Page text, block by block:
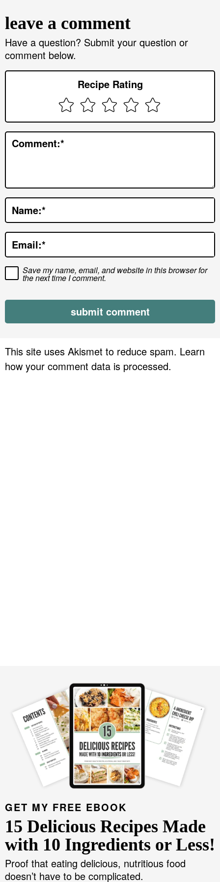
a
d
e
r
t
e
c
t
o
n
s
leave a comment
Have a question? Submit your question or
comment below.
Recipe Rating
Comment:*
Name:*
Email:*
Save my name, email, and website in this browser for
the next time I comment.
This site uses Akismet to reduce spam. Learn
how your comment data is processed.
GET MY FREE EBOOK
15 Delicious Recipes Made
with 10 Ingredients or Less!
Proof that eating delicious, nutritious food
doesn’t have to be complicated.